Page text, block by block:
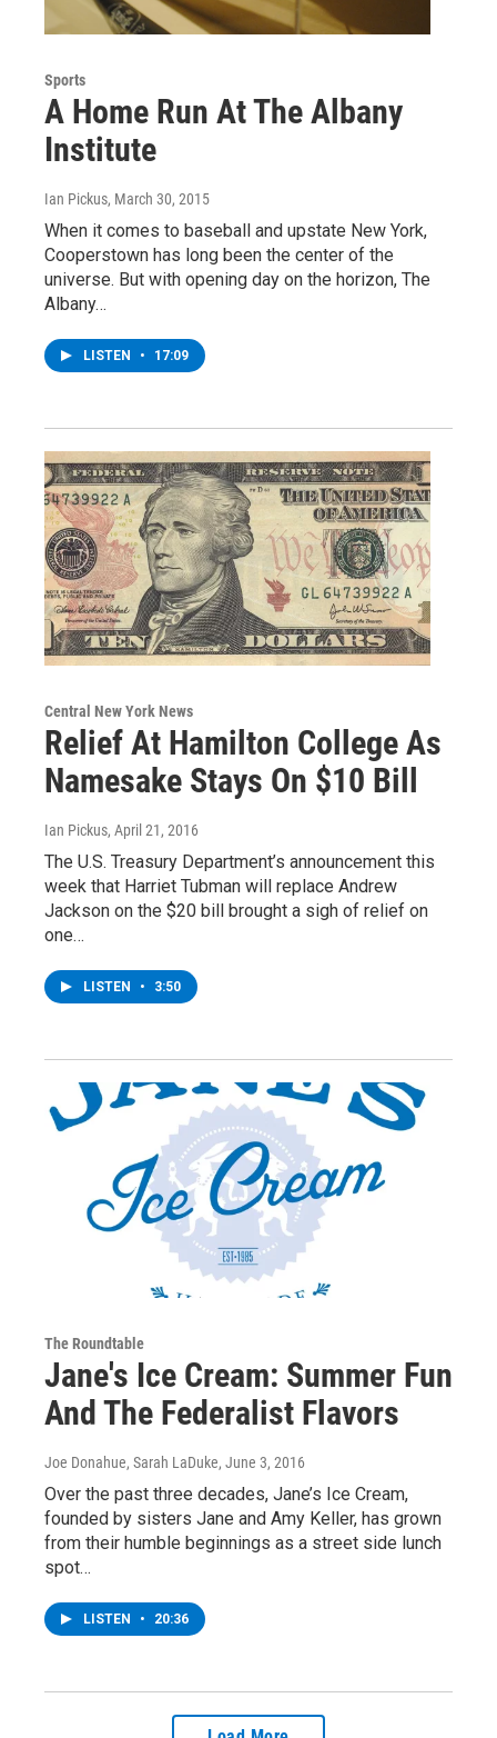
Sports
A Home Run At The Albany
Institute
Ian Pickus, March 30, 2015
When it comes to baseball and upstate New York,
Cooperstown has long been the center of the
universe. But with opening day on the horizon, The
Albany…
LISTEN • 17:09
Central New York News
Relief At Hamilton College As
Namesake Stays On $10 Bill
Ian Pickus, April 21, 2016
The U.S. Treasury Department’s announcement this
week that Harriet Tubman will replace Andrew
Jackson on the $20 bill brought a sigh of relief on
one…
LISTEN • 3:50
The Roundtable
Jane's Ice Cream: Summer Fun
And The Federalist Flavors
Joe Donahue, Sarah LaDuke, June 3, 2016
Over the past three decades, Jane’s Ice Cream,
founded by sisters Jane and Amy Keller, has grown
from their humble beginnings as a street side lunch
spot…
LISTEN • 20:36